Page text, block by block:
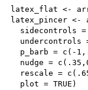
latex_flat <-
latex_pincer <-
sidecontrols
undercontrols
p_barb = c(-
nudge =
rescale =